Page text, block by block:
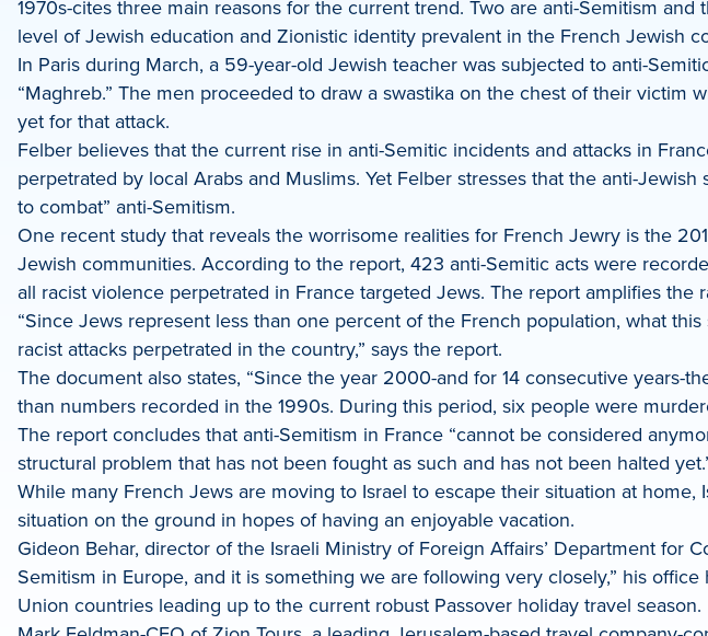
1970s-cites three main reasons for the current trend. Two are anti-Semitism
level of Jewish education and Zionistic identity prevalent in the French Jewish
In Paris during March, a 59-year-old Jewish teacher was subjected to anti-
“Maghreb.” The men proceeded to draw a swastika on the chest of their
yet for that attack.
Felber believes that the current rise in anti-Semitic incidents and attacks in
perpetrated by local Arabs and Muslims. Yet Felber stresses that the anti-
to combat” anti-Semitism.
One recent study that reveals the worrisome realities for French Jewry is the
Jewish communities. According to the report, 423 anti-Semitic acts were
all racist violence perpetrated in France targeted Jews. The report amplifies
“Since Jews represent less than one percent of the French population, what
racist attacks perpetrated in the country,” says the report.
The document also states, “Since the year 2000-and for 14 consecutive
than numbers recorded in the 1990s. During this period, six people were
The report concludes that anti-Semitism in France “cannot be considered
structural problem that has not been fought as such and has not been halted
While many French Jews are moving to Israel to escape their situation at
situation on the ground in hopes of having an enjoyable vacation.
Gideon Behar, director of the Israeli Ministry of Foreign Affairs’ Department for
Semitism in Europe, and it is something we are following very closely,” his
Union countries leading up to the current robust Passover holiday travel season.